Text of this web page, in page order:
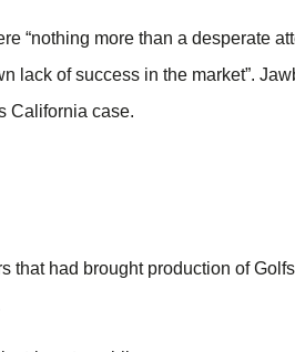
“nothing more than a desperate
lack of success in the market”.
California case.
that had brought production of